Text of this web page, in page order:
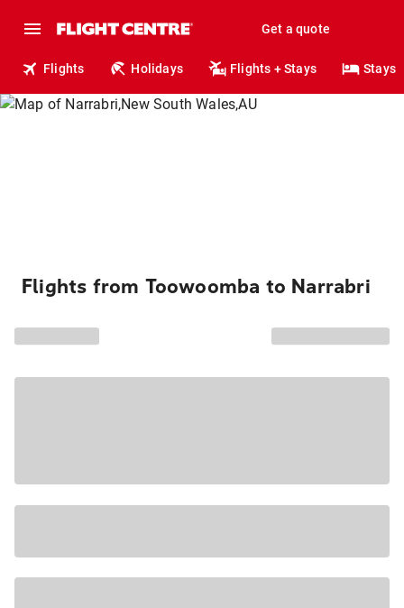
Get a quote
Flights Holidays Flights + Stays Stays
Flights from Toowoomba to Narrabri